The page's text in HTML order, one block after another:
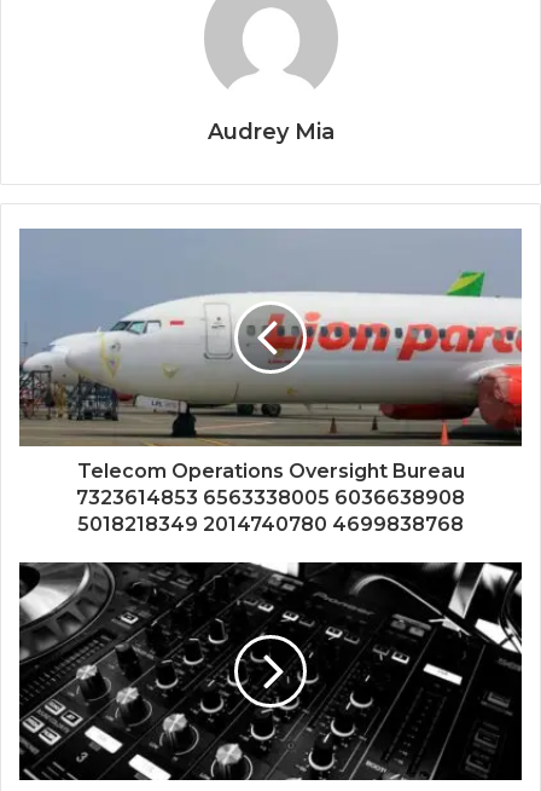
Audrey Mia
Telecom Operations Oversight Bureau
7323614853 6563338005 6036638908
5018218349 2014740780 4699838768